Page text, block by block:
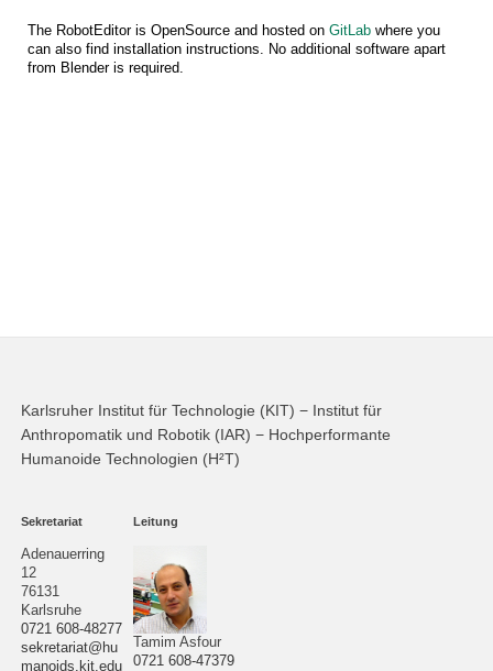
The RobotEditor is OpenSource and hosted on GitLabwhere you
can also find installation instructions. No additional software apart
from Blender is required.
Karlsruher Institut für Technologie (KIT) − Institut für
Anthropomatik und Robotik (IAR) − Hochperformante
Humanoide Technologien (H²T)
Sekretariat
Adenauerring
12
76131
Karlsruhe
0721 608-48277
sekretariat@hu
manoids.kit.edu
Leitung
Tamim Asfour
0721 608-47379